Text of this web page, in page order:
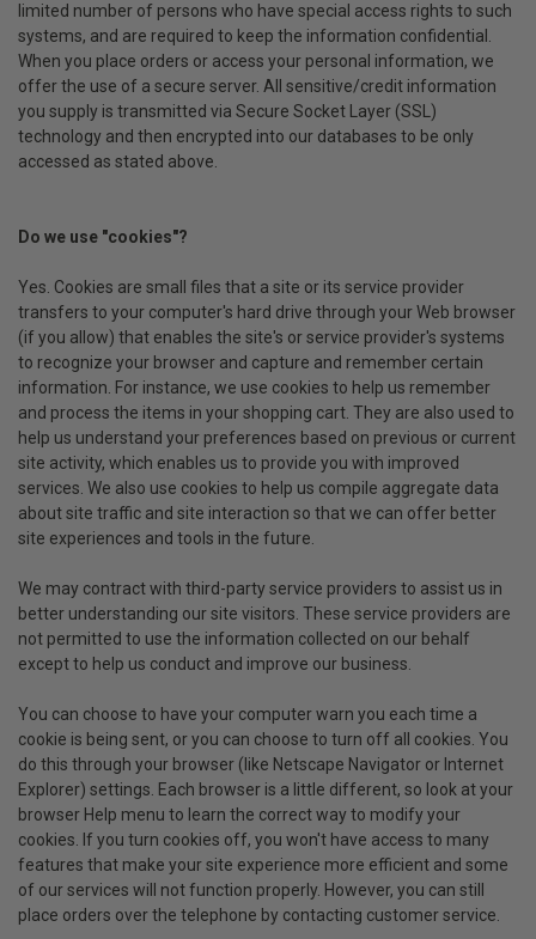
limited number of persons who have special access rights to such
systems, and are required to keep the information confidential.
When you place orders or access your personal information, we
offer the use of a secure server. All sensitive/credit information
you supply is transmitted via Secure Socket Layer (SSL)
technology and then encrypted into our databases to be only
accessed as stated above.
Do we use "cookies"?
Yes. Cookies are small files that a site or its service provider
transfers to your computer's hard drive through your Web browser
(if you allow) that enables the site's or service provider's systems
to recognize your browser and capture and remember certain
information. For instance, we use cookies to help us remember
and process the items in your shopping cart. They are also used to
help us understand your preferences based on previous or current
site activity, which enables us to provide you with improved
services. We also use cookies to help us compile aggregate data
about site traffic and site interaction so that we can offer better
site experiences and tools in the future.
We may contract with third-party service providers to assist us in
better understanding our site visitors. These service providers are
not permitted to use the information collected on our behalf
except to help us conduct and improve our business.
You can choose to have your computer warn you each time a
cookie is being sent, or you can choose to turn off all cookies. You
do this through your browser (like Netscape Navigator or Internet
Explorer) settings. Each browser is a little different, so look at your
browser Help menu to learn the correct way to modify your
cookies. If you turn cookies off, you won't have access to many
features that make your site experience more efficient and some
of our services will not function properly. However, you can still
place orders over the telephone by contacting customer service.